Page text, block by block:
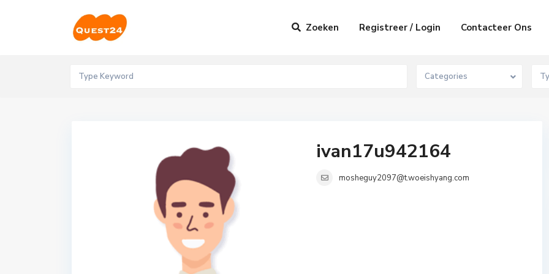
Zoeken Registreer / Login Contacteer Ons
Categories
ivan17u942164
mosheguy2097@t.woeishyang.com